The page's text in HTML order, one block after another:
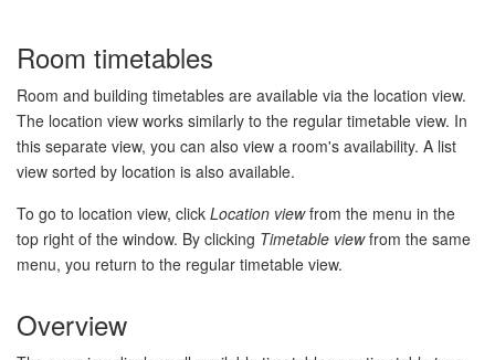
Room timetables
Room and building timetables are available via the location view.
The location view works similarly to the regular timetable view. In
this separate view, you can also view a room's availability. A list
view sorted by location is also available.
To go to location view, click Location viewfrom the menu in the
top right of the window. By clicking Timetable viewfrom the same
menu, you return to the regular timetable view.
Overview